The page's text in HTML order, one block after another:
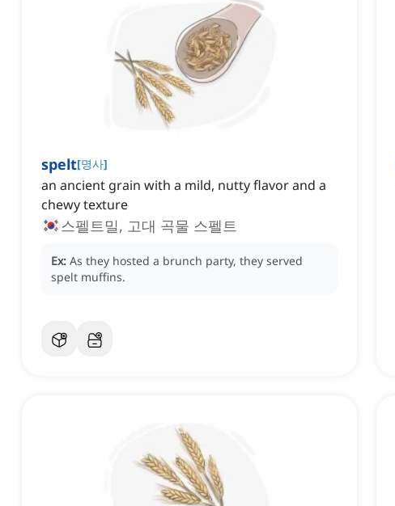
spelt[명사]
an ancient grain with a mild, nutty flavor and a
chewy texture
스펠트밀, 고대 곡물 스펠트
Ex: As they hosted a brunch party, they served
spelt muffins.